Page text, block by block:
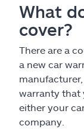
What
cover?
There are a
a new car
warranty that
either your
company.